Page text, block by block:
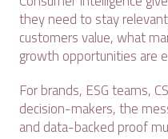
they need to stay
customers value, what
growth opportunities are
For brands, ESG teams,
decision-makers, the
and data-backed proof